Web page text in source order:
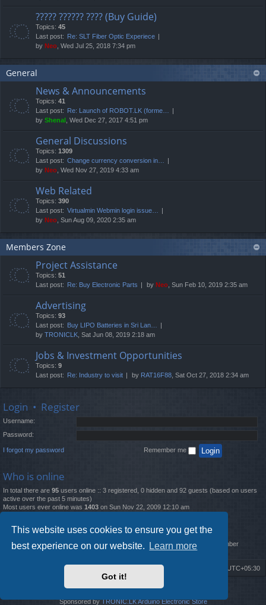
This website uses cookies to ensure you get the
best experience on our website.
Learn more
Got it!
????? ?????? ???? (Buy Guide)
Topics: 45
Last post: Re: SLT Fiber Optic Experiece
by Neo , Wed Jul 25, 2018 7:34 pm
General
News & Announcements
Topics: 41
Last post: Re: Launch of ROBOT.LK (forme…
by Shenal , Wed Dec 27, 2017 4:51 pm
General Discussions
Topics: 1309
Last post: Change currency conversion in…
by Neo , Wed Nov 27, 2019 4:33 am
Web Related
Topics: 390
Last post: Virtualmin Webmin login issue…
by Neo , Sun Aug 09, 2020 2:35 am
Members Zone
Project Assistance
Topics: 51
Last post: Re: Buy Electronic Parts by Neo , Sun Feb 10, 2019 2:35 am
Advertising
Topics: 93
Last post: Buy LIPO Batteries in Sri Lan…
by TRONICLK , Sat Jun 08, 2019 2:18 am
Jobs & Investment Opportunities
Topics: 9
Last post: Re: Industry to visit by RAT16F88 , Sat Oct 27, 2018 2:34 am
Login • Register
Username:
Password:
I forgot my password Remember me
Who is online
In total there are 95 users online :: 3 registered, 0 hidden and 92 guests (based on users
active over the past 5 minutes)
Most users ever online was 1403 on Sun Nov 22, 2009 12:10 am
Statistics
Total posts12261• Total topics 4519 • Total members2888 • Our newest member
UTC+05:30
Delete cookies
Sponsored byTRONIC.LK Arduino Electronic Store